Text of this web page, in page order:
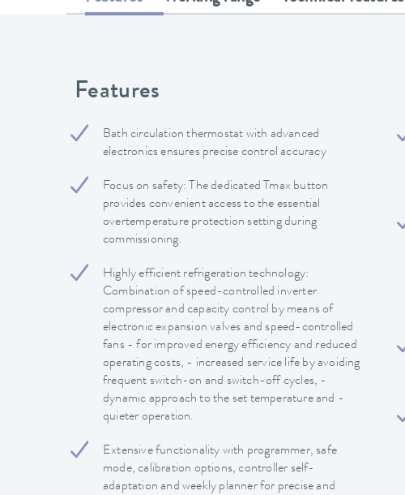
Features
Bath circulation thermostat with advanced
electronics ensures precise control accuracy
Focus on safety: The dedicated Tmax button
provides convenient access to the essential
overtemperature protection setting during
commissioning.
Highly efficient refrigeration technology:
Combination of speed-controlled inverter
compressor and capacity control by means of
electronic expansion valves and speed-controlled
fans - for improved energy efficiency and reduced
operating costs, - increased service life by avoiding
frequent switch-on and switch-off cycles, -
dynamic approach to the set temperature and -
quieter operation.
Extensive functionality with programmer, safe
mode, calibration options, controller self-
adaptation and weekly planner for precise and